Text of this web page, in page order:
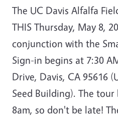
The UC Davis Alfalfa
THIS Thursday, May 8,
conjunction with the
Sign-in begins at 7:30
Drive, Davis, CA 95616
Seed Building). The
8am, so don't be late!